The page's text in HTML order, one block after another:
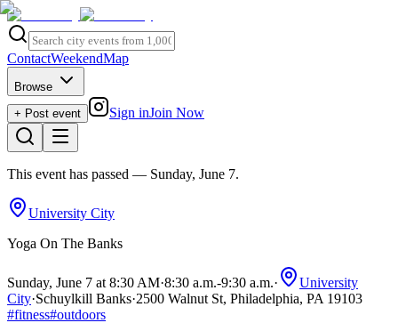
ContactWeekendMap
Browse
+ Post event
Sign inJoin Now
This event has passed — Sunday, June 7.
University City
Yoga On The Banks
Sunday, June 7 at 8:30 AM·8:30 a.m.-9:30 a.m.·
University
City·Schuylkill Banks·2500 Walnut St, Philadelphia, PA 19103
#fitness#outdoors